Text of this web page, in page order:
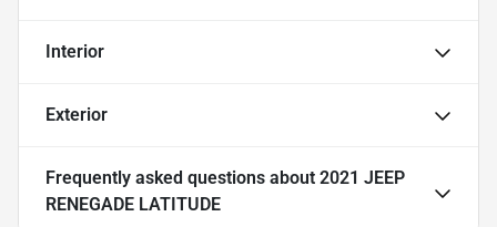
Interior
Exterior
Frequently asked questions about 2021 JEEP
RENEGADE LATITUDE